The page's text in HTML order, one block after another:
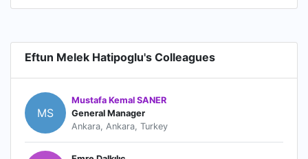
Eftun Melek Hatipoglu's Colleagues
MS
Mustafa Kemal SANER
General Manager
Ankara, Ankara, Turkey